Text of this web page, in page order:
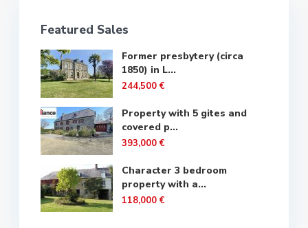
Featured Sales
Former presbytery (circa
1850) in L...
244,500 €
Property with 5 gites and
covered p...
393,000 €
Character 3 bedroom
property with a...
118,000 €